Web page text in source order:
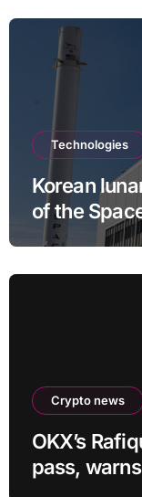
Technologies
Korean
of the
the moon
Crypto news
OKX’s
pass,